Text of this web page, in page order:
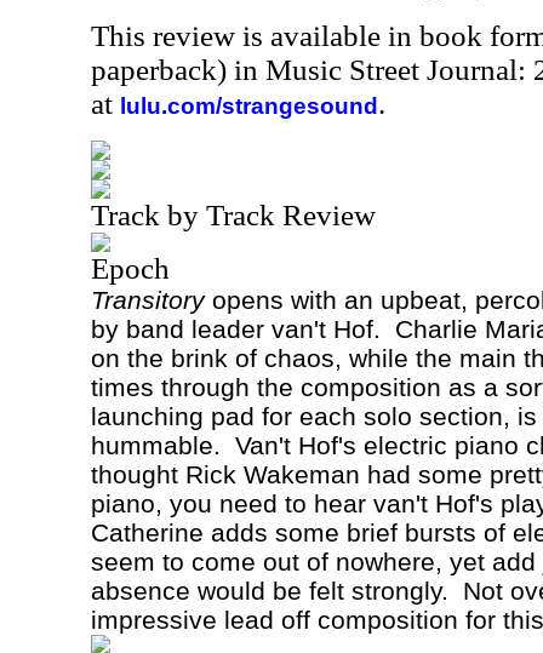
This review is available in book
paperback) in Music Street Journal:
at lulu.com/strangesound .
Track by Track Review
Epoch
Transitoryopens with an upbeat,
by band leader van't Hof.
Charlie
on the brink of chaos, while the main
times through the composition as a
launching pad for each solo section,
hummable.
Van't Hof's electric piano
thought Rick Wakeman had some
piano, you need to hear van't Hof's
Catherine adds some brief bursts of
seem to come out of nowhere, yet
absence would be felt strongly.
Not
impressive lead off composition for